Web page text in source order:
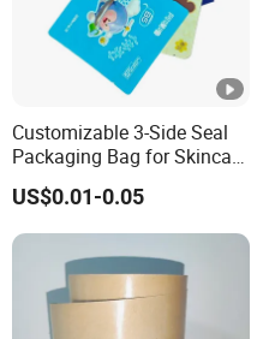
Customizable 3-Side Seal
Packaging Bag for Skincare
and Creams
US$0.01-0.05